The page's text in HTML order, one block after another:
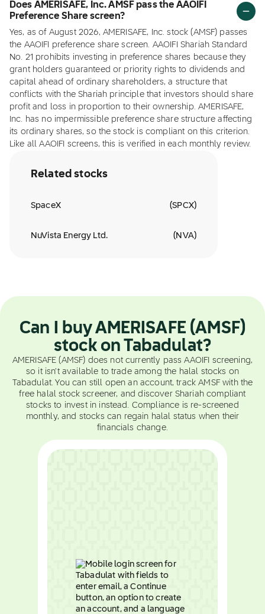
Does AMERISAFE, Inc. AMSF pass the AAOIFI
Preference Share screen?
Yes, as of August 2026, AMERISAFE, Inc. stock (AMSF) passes
the AAOIFI preference share screen. AAOIFI Shariah Standard
No. 21 prohibits investing in preference shares because they
grant holders guaranteed or priority rights to dividends and
capital ahead of ordinary shareholders, a structure that
conflicts with the Shariah principle that investors should share
profit and loss in proportion to their ownership. AMERISAFE,
Inc. has no impermissible preference share structure affecting
its ordinary shares, so the stock is compliant on this criterion.
Like all AAOIFI screens, this is verified in each monthly review.
Related stocks
SpaceX (SPCX)
NuVista Energy Ltd. ( NVA)
Can I buy AMERISAFE (AMSF)
stock on Tabadulat?
AMERISAFE (AMSF) does not currently pass AAOIFI screening,
so it isn't available to trade among the halal stocks on
Tabadulat. You can still open an account, track AMSF with the
free halal stock screener, and discover Shariah compliant
stocks to invest in instead. Compliance is re-screened
monthly, and stocks can regain halal status when their
financials change.